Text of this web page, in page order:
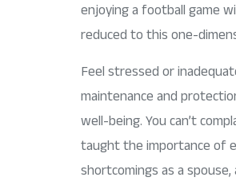
enjoying a football game
reduced to this one-
Feel stressed or
maintenance and
well-being. You can’t
taught the importance of
shortcomings as a